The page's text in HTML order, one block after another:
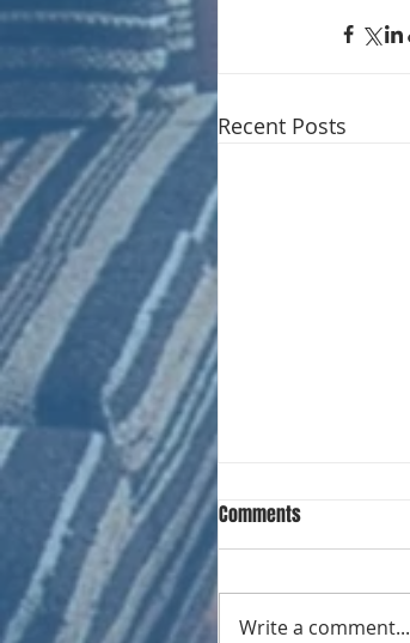
Recent Posts
Comments
Write a comment...